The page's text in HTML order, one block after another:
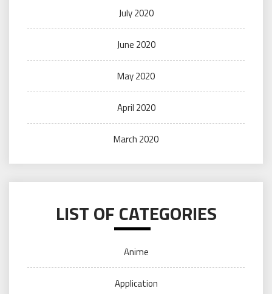
July 2020
June 2020
May 2020
April 2020
March 2020
LIST OF CATEGORIES
Anime
Application